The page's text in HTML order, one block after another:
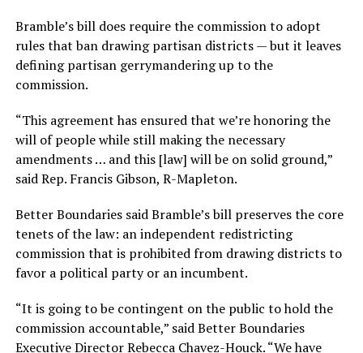
Bramble’s bill does require the commission to adopt
rules that ban drawing partisan districts — but it leaves
defining partisan gerrymandering up to the
commission.
“This agreement has ensured that we’re honoring the
will of people while still making the necessary
amendments … and this [law] will be on solid ground,”
said Rep. Francis Gibson, R-Mapleton.
Better Boundaries said Bramble’s bill preserves the core
tenets of the law: an independent redistricting
commission that is prohibited from drawing districts to
favor a political party or an incumbent.
“It is going to be contingent on the public to hold the
commission accountable,” said Better Boundaries
Executive Director Rebecca Chavez-Houck. “We have